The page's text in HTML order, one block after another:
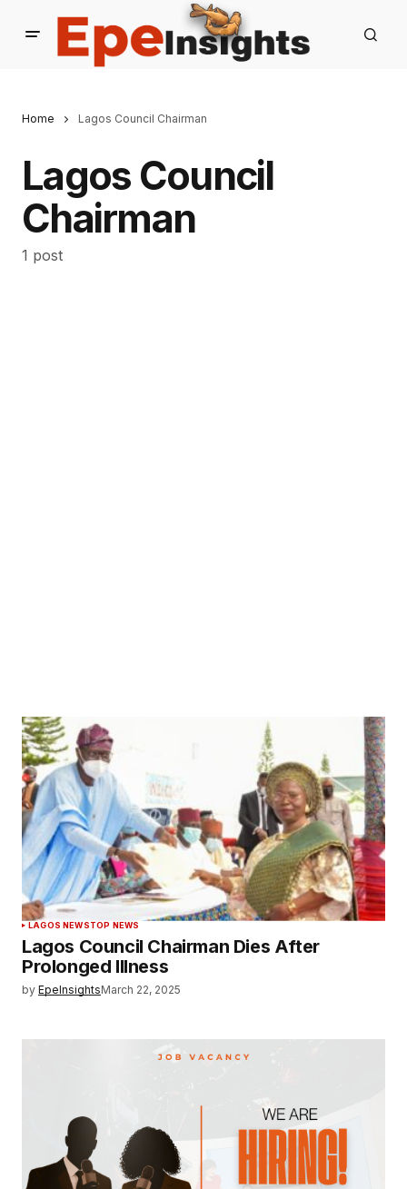
Home Lagos Council Chairman
Lagos Council
Chairman
1 post
LAGOS NEWSTOP NEWS
Lagos Council Chairman Dies After
Prolonged Illness
by EpeInsightsMarch 22, 2025